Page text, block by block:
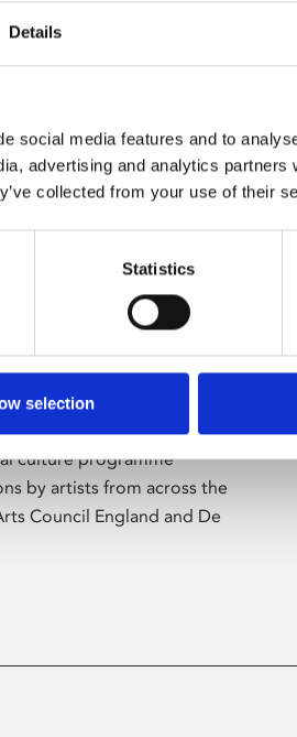
Details
social media features and to
advertising and analytics partners
collected from your use of their
Statistics
selection
culture programme
by artists from across the
Council England and De